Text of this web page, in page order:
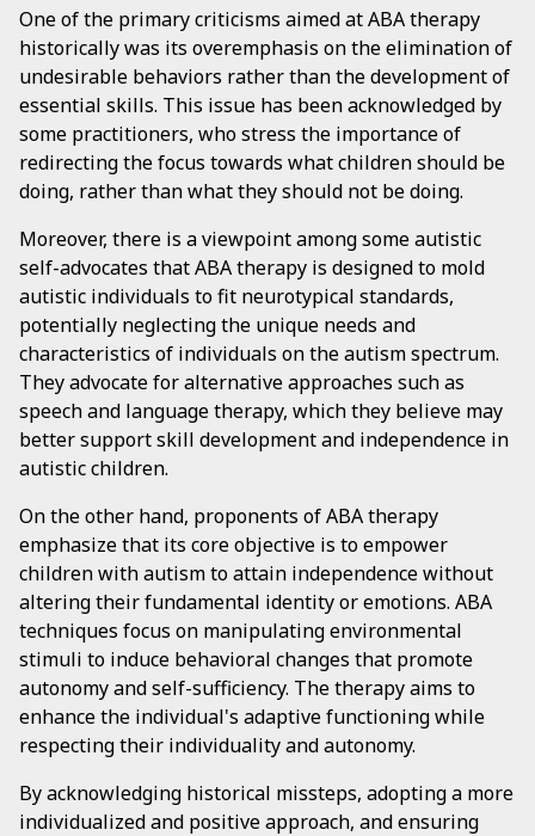
One of the primary criticisms aimed at ABA therapy
historically was its overemphasis on the elimination of
undesirable behaviors rather than the development of
essential skills. This issue has been acknowledged by
some practitioners, who stress the importance of
redirecting the focus towards what children should be
doing, rather than what they should not be doing.
Moreover, there is a viewpoint among some autistic
self-advocates that ABA therapy is designed to mold
autistic individuals to fit neurotypical standards,
potentially neglecting the unique needs and
characteristics of individuals on the autism spectrum.
They advocate for alternative approaches such as
speech and language therapy, which they believe may
better support skill development and independence in
autistic children.
On the other hand, proponents of ABA therapy
emphasize that its core objective is to empower
children with autism to attain independence without
altering their fundamental identity or emotions. ABA
techniques focus on manipulating environmental
stimuli to induce behavioral changes that promote
autonomy and self-sufficiency. The therapy aims to
enhance the individual's adaptive functioning while
respecting their individuality and autonomy.
By acknowledging historical missteps, adopting a more
individualized and positive approach, and ensuring